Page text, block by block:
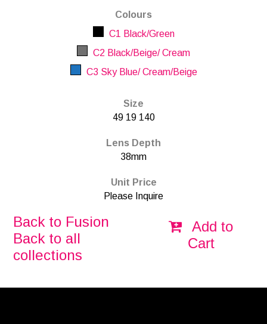
Colours
C1 Black/Green
C2 Black/Beige/ Cream
C3 Sky Blue/ Cream/Beige
Size
49 19 140
Lens Depth
38mm
Unit Price
Please Inquire
Back to Fusion
Back to all
collections
Add to
Cart